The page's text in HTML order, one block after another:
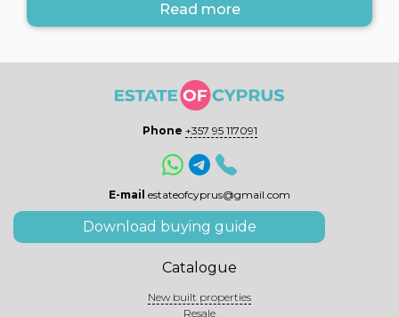
Read more
Phone +357 95 117091
E-mail estateofcyprus@gmail.com
Download buying guide
Catalogue
New built properties
Resale